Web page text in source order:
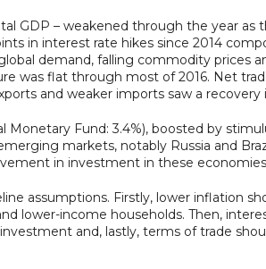
GDP – weakened through the year
in interest rate hikes since 2014
demand, falling commodity prices
was flat through most of 2016. Net
and weaker imports saw a recovery
Fund: 3.4%), boosted by
markets, notably Russia and
in investment in these
assumptions. Firstly, lower inflation
lower-income households. Then,
and, lastly, terms of trade